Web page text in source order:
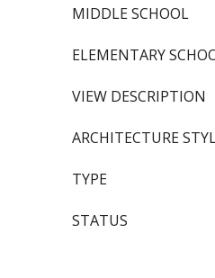
MIDDLE SCHOOL
ELEMENTARY
VIEW DESCRIPTION
ARCHITECTURE
TYPE
STATUS